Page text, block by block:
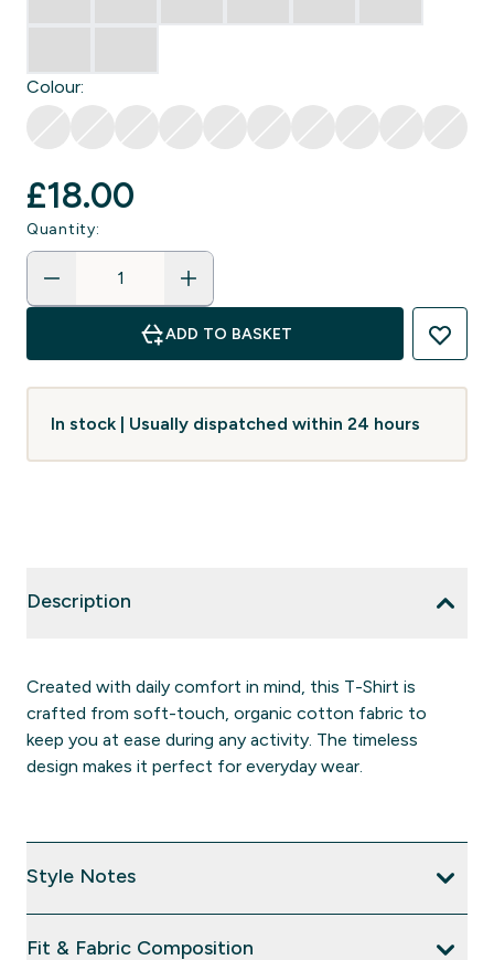
Colour:
£18.00‎
Quantity:
ADD TO BASKET
In stock | Usually dispatched within 24 hours
Description
Created with daily comfort in mind, this T-Shirt is
crafted from soft-touch, organic cotton fabric to
keep you at ease during any activity. The timeless
design makes it perfect for everyday wear.
Style Notes
Fit & Fabric Composition